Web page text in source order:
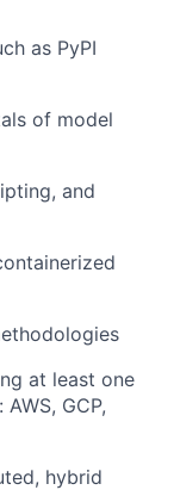
as PyPI
of model
and
at least one
GCP,
hybrid